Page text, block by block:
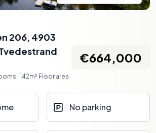
206, 4903
· 142m² Floor area
€664,000
No parking